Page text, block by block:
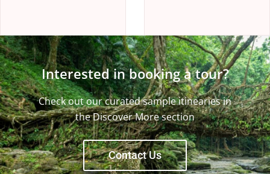
Interested in booking a tour?
Check out our curated sample itinearies in
the Discover More section
Contact Us